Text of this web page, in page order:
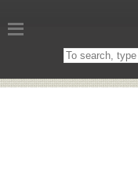
Search
on